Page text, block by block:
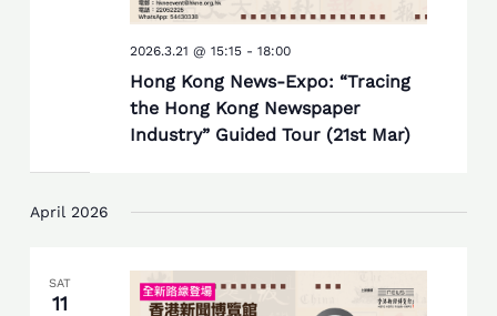
Hong Kong News-Expo: “Tracing
the Hong Kong Newspaper
Industry” Guided Tour (21st Mar)
2026.3.21 @ 15:15- 18:00
April 2026
SAT
11